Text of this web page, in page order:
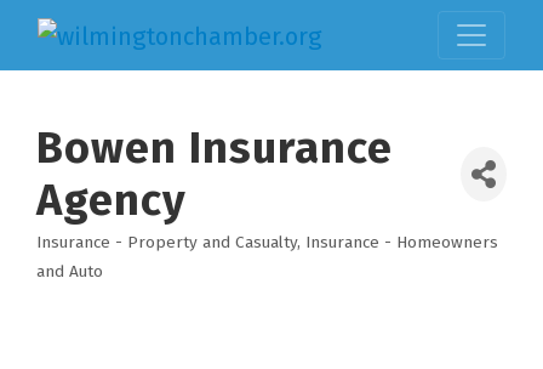
Bowen Insurance
Agency
Categories
Insurance - Property and Casualty Insurance - Homeowners
and Auto